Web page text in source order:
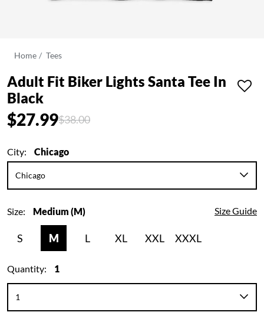
Home Tees
Adult Fit Biker Lights Santa Tee In
Black
$27.99Price reduced from
$38.00to
City: Chicago
Size: Medium (M) Size Guide
S M L XL XXL XXXL
Quantity: 1